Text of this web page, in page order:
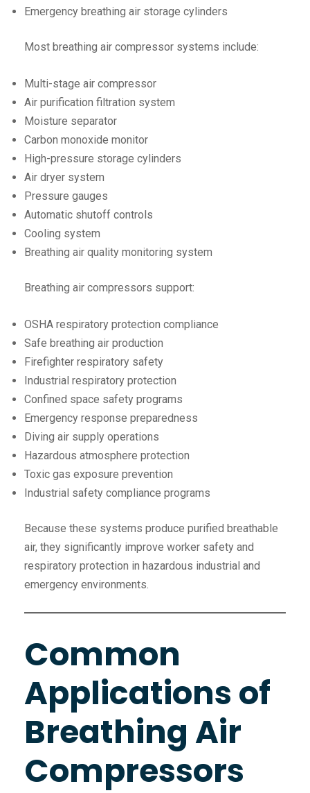
Emergency breathing air storage cylinders
Most breathing air compressor systems include:
Multi-stage air compressor
Air purification filtration system
Moisture separator
Carbon monoxide monitor
High-pressure storage cylinders
Air dryer system
Pressure gauges
Automatic shutoff controls
Cooling system
Breathing air quality monitoring system
Breathing air compressors support:
OSHA respiratory protection compliance
Safe breathing air production
Firefighter respiratory safety
Industrial respiratory protection
Confined space safety programs
Emergency response preparedness
Diving air supply operations
Hazardous atmosphere protection
Toxic gas exposure prevention
Industrial safety compliance programs
Because these systems produce purified breathable
air, they significantly improve worker safety and
respiratory protection in hazardous industrial and
emergency environments.
Common
Applications of
Breathing Air
Compressors